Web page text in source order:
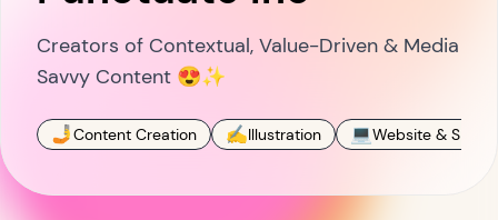
Creators of Contextual, Value-Driven & Media
Savvy Content 😍✨
🤳Content Creation ✍️Illustration 💻Website & SEO